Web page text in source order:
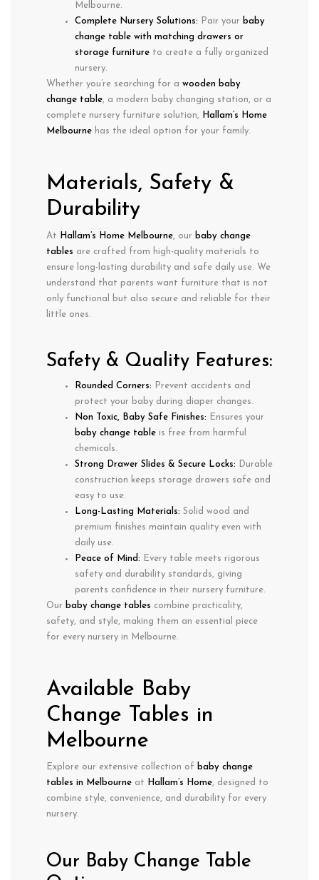
Melbourne.
Complete Nursery Solutions: Pair your baby
change table with matching drawers or
storage furniture to create a fully organized
nursery.
Whether you’re searching for a wooden baby
change table, a modern baby changing station, or a
complete nursery furniture solution,
Hallam’s Home
Melbourne has the ideal option for your family.
Materials, Safety &
Durability
At Hallam’s Home Melbourne, our baby change
tables are crafted from high-quality materials to
ensure
long-lasting durability and safe daily use. We
understand that parents want furniture that is not
only functional but also secure and reliable for their
little ones.
Safety & Quality Features:
Rounded Corners: Prevent accidents and
protect your baby during diaper changes.
Non Toxic, Baby Safe Finishes: Ensures your
baby change table is free from harmful
chemicals.
Strong Drawer Slides & Secure Locks: Durable
construction keeps storage drawers safe and
easy to use.
Long-Lasting Materials: Solid wood and
premium finishes maintain quality even with
daily use.
Peace of Mind: Every table meets rigorous
safety and durability standards, giving
parents confidence in their nursery furniture.
Our baby change tables combine practicality,
safety, and style, making them an essential piece
for every nursery in
Melbourne.
Available Baby
Change Tables in
Melbourne
Explore our extensive collection of baby change
tables in Melbourne at Hallam’s Home, designed to
combine style, convenience, and durability for every
nursery.
Our Baby Change Table